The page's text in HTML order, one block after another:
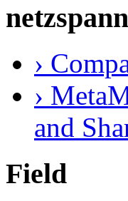
›
›
and
Field